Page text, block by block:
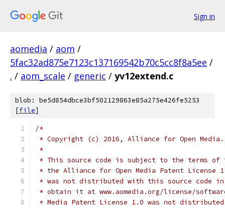
Sign in
aomedia / aom /
5fac32ad875e7123c137169542b70c5cc8f8a5ee /
. / aom_scale / generic / yv12extend.c
blob: be5d854dbce3bf502129863e85a275e426fe5253
[file]
/*
* Copyright (c) 2016, Alliance for Open
*
* This source code is subject to the terms of
* the Alliance for Open Media Patent License
* was not distributed with this source code in
* obtain it at www.aomedia.org/license/
* Media Patent License 1.0 was not